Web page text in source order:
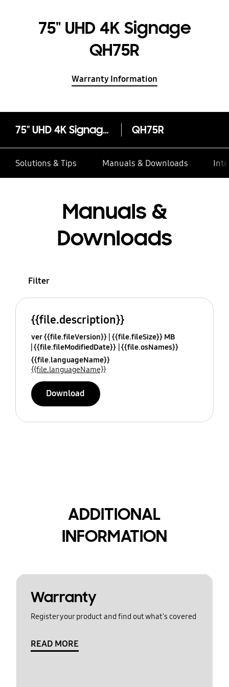
75" UHD 4K Signage
QH75R
Warranty Information
75" UHD 4K Signage QH75R QH75R
Solutions & Tips Manuals & Downloads
Manuals &
Downloads
Filter
{{file.description}}
ver {{file.fileVersion}} {{file.fileSize}} MB
{{file.fileModifiedDate}} {{file.osNames}}
{{file.languageName}}
{{file.languageName}}
Download
ADDITIONAL
INFORMATION
Warranty
Register your product and find out what's covered
READ MORE